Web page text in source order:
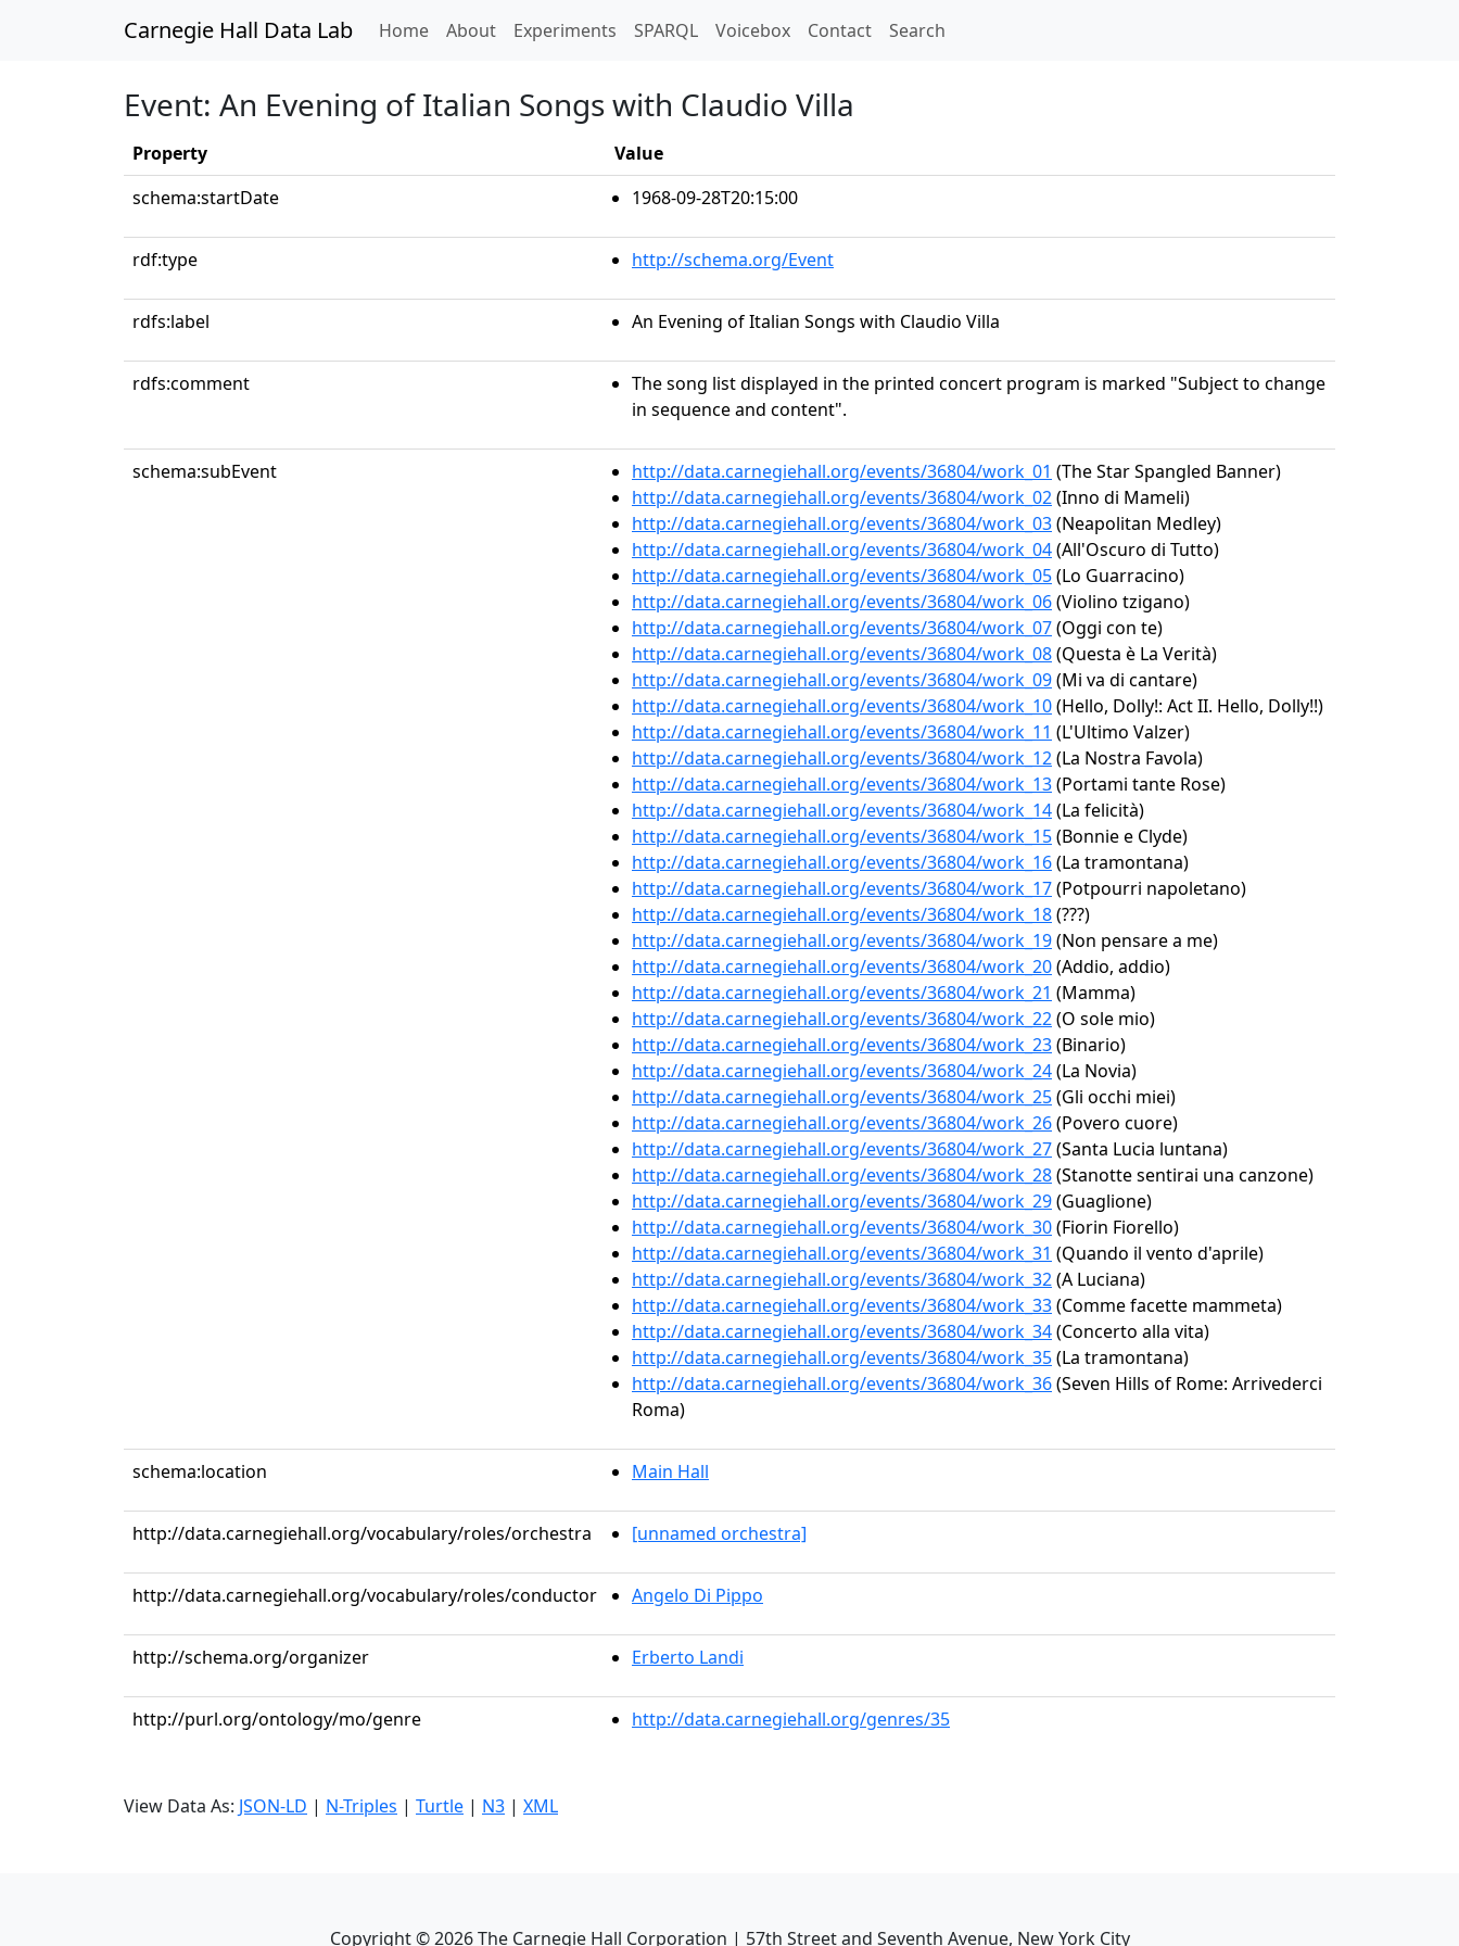
Carnegie Hall Data Lab Home(current)
About Experiments SPARQL Voicebox Contact Search
Event: An Evening of Italian Songs with Claudio Villa
Property
Value
schema:startDate
1968-09-28T20:15:00
rdf:type http://schema.org/Event
rdfs:label An Evening of Italian Songs with Claudio Villa
rdfs:comment
The song list displayed in the printed concert program is marked "Subject to change
in sequence and content".
schema:subEvent http://data.carnegiehall.org/events/36804/work_01 (The Star Spangled Banner)
http://data.carnegiehall.org/events/36804/work_02(Inno di Mameli)
http://data.carnegiehall.org/events/36804/work_03(Neapolitan Medley)
http://data.carnegiehall.org/events/36804/work_04(All'Oscuro di Tutto)
http://data.carnegiehall.org/events/36804/work_05(Lo Guarracino)
http://data.carnegiehall.org/events/36804/work_06(Violino tzigano)
http://data.carnegiehall.org/events/36804/work_07(Oggi con te)
http://data.carnegiehall.org/events/36804/work_08(Questa è La Verità)
http://data.carnegiehall.org/events/36804/work_09(Mi va di cantare)
http://data.carnegiehall.org/events/36804/work_10(Hello, Dolly!: Act II. Hello, Dolly!!)
http://data.carnegiehall.org/events/36804/work_11 (L'Ultimo Valzer)
http://data.carnegiehall.org/events/36804/work_12(La Nostra Favola)
http://data.carnegiehall.org/events/36804/work_13(Portami tante Rose)
http://data.carnegiehall.org/events/36804/work_14(La felicità)
http://data.carnegiehall.org/events/36804/work_15(Bonnie e Clyde)
http://data.carnegiehall.org/events/36804/work_16(La tramontana)
http://data.carnegiehall.org/events/36804/work_17(Potpourri napoletano)
http://data.carnegiehall.org/events/36804/work_18(???)
http://data.carnegiehall.org/events/36804/work_19(Non pensare a me)
http://data.carnegiehall.org/events/36804/work_20(Addio, addio)
http://data.carnegiehall.org/events/36804/work_21 (Mamma)
http://data.carnegiehall.org/events/36804/work_22(O sole mio)
http://data.carnegiehall.org/events/36804/work_23(Binario)
http://data.carnegiehall.org/events/36804/work_24(La Novia)
http://data.carnegiehall.org/events/36804/work_25(Gli occhi miei)
http://data.carnegiehall.org/events/36804/work_26(Povero cuore)
http://data.carnegiehall.org/events/36804/work_27(Santa Lucia luntana)
http://data.carnegiehall.org/events/36804/work_28(Stanotte sentirai una canzone)
http://data.carnegiehall.org/events/36804/work_29(Guaglione)
http://data.carnegiehall.org/events/36804/work_30(Fiorin Fiorello)
http://data.carnegiehall.org/events/36804/work_31 (Quando il vento d'aprile)
http://data.carnegiehall.org/events/36804/work_32(A Luciana)
http://data.carnegiehall.org/events/36804/work_33(Comme facette mammeta)
http://data.carnegiehall.org/events/36804/work_34(Concerto alla vita)
http://data.carnegiehall.org/events/36804/work_35(La tramontana)
http://data.carnegiehall.org/events/36804/work_36(Seven Hills of Rome: Arrivederci
Roma)
schema:location Main Hall
http://data.carnegiehall.org/vocabulary/roles/orchestra [unnamed orchestra]
http://data.carnegiehall.org/vocabulary/roles/conductor Angelo Di Pippo
http://schema.org/organizer Erberto Landi
http://purl.org/ontology/mo/genre http://data.carnegiehall.org/genres/35
View Data As: JSON-LD | N-Triples | Turtle | N3 | XML
Copyright ©2026The Carnegie Hall Corporation | 57th Street and Seventh Avenue, New York City